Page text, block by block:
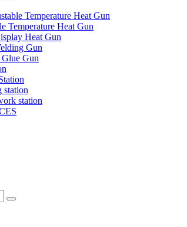
Temperature Heat Gun
Temperature Heat Gun
Heat Gun
Gun
Gun
station
station